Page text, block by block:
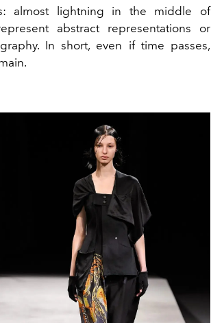
almost lightning in the middle of
abstract representations or
In short, even if time passes,